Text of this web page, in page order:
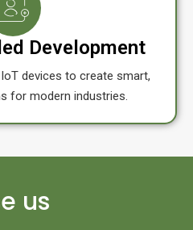
Development
devices to create smart,
for modern industries.
us